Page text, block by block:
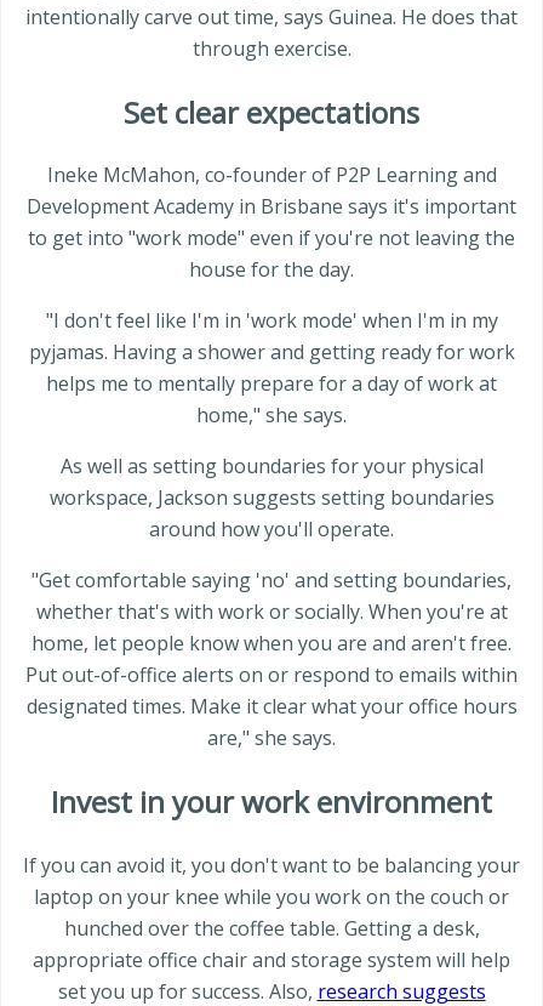
intentionally carve out time, says Guinea. He does that
through exercise.
Set clear expectations
Ineke McMahon, co-founder of P2P Learning and
Development Academy in Brisbane says it's important
to get into "work mode" even if you're not leaving the
house for the day.
"I don't feel like I'm in 'work mode' when I'm in my
pyjamas. Having a shower and getting ready for work
helps me to mentally prepare for a day of work at
home," she says.
As well as setting boundaries for your physical
workspace, Jackson suggests setting boundaries
around how you'll operate.
"Get comfortable saying 'no' and setting boundaries,
whether that's with work or socially. When you're at
home, let people know when you are and aren't free.
Put out-of-office alerts on or respond to emails within
designated times. Make it clear what your office hours
are," she says.
Invest in your work environment
If you can avoid it, you don't want to be balancing your
laptop on your knee while you work on the couch or
hunched over the coffee table. Getting a desk,
appropriate office chair and storage system will help
set you up for success. Also, research suggests